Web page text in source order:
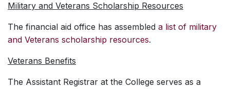
Military and Veterans Scholarship Resources
The financial aid office has assembled a list of military
and Veterans scholarship resources.
Veterans Benefits
The Assistant Registrar at the College serves as a